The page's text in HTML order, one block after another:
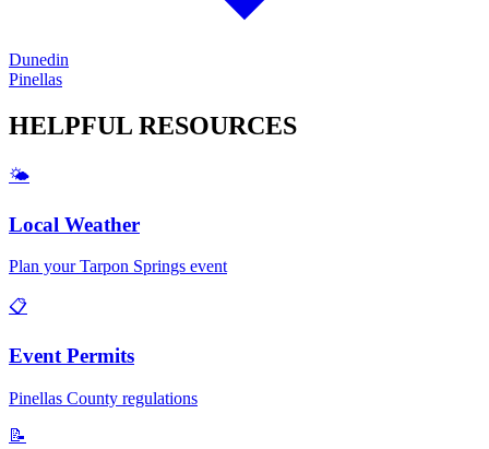
Dunedin
Pinellas
HELPFUL RESOURCES
🌤️
Local Weather
Plan yourTarpon Springs event
📋
Event Permits
Pinellas County regulations
📝